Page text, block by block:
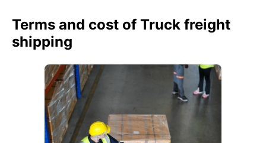
Terms and cost of Truck freight
shipping